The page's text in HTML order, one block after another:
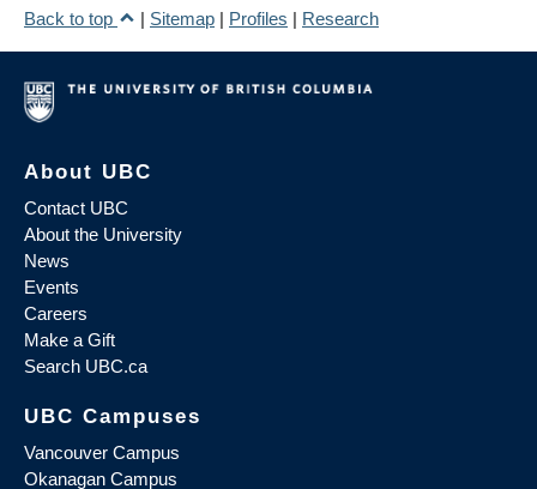
Back to top
| Sitemap | Profiles | Research
About UBC
Contact UBC
About the University
News
Events
Careers
Make a Gift
Search UBC.ca
UBC Campuses
Vancouver Campus
Okanagan Campus